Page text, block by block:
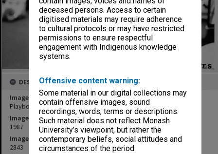
deceased persons. Access to certain
digitised materials may require adherence
to cultural protocols or may have restricted
permissions to ensure respectful
engagement with Indigenous knowledge
systems.
Offensive content warning:
Some material in our digital collections may
contain offensive images, sound
recordings, words, terms or descriptions.
Such material does not reflect Monash
University’s viewpoint, but rather the
contemporary beliefs, social attitudes and
circumstances of the period.
DESCRIPTION
Image title
Playbox's Carol Patullo supervising Theatre Sports workshop
Image date
1987
Image identifier
2843